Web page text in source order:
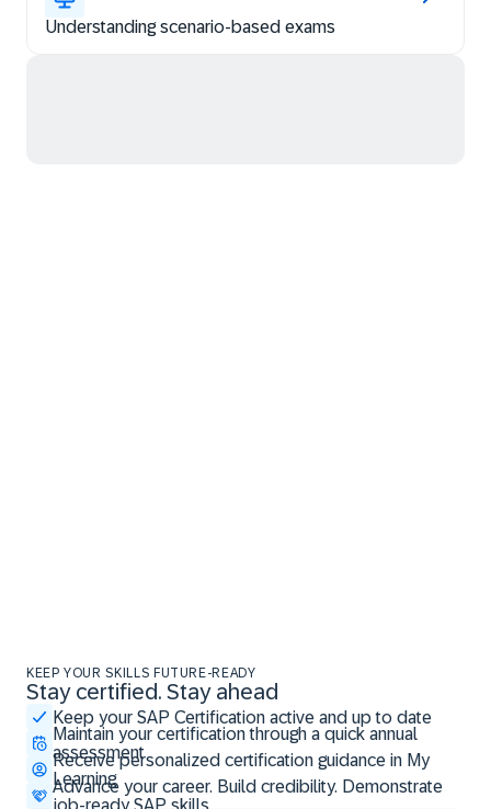
Understanding scenario-based exams
KEEP YOUR SKILLS FUTURE-READY
Stay certified. Stay ahead
Keep your SAP Certification active and up to date
Maintain your certification through a quick annual
assessment
Receive personalized certification guidance in My
Learning
Advance your career. Build credibility. Demonstrate
job-ready SAP skills
Stay certified. Stay ahead